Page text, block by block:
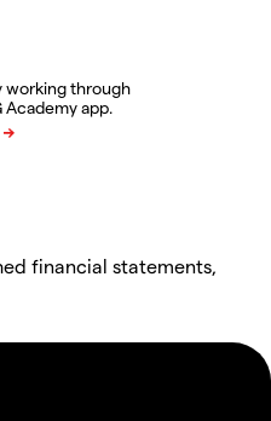
working through
app.
financial statements,